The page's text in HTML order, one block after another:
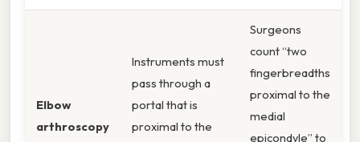
Elbow
arthroscopy
Instruments must
pass through a
portal that is
proximal to the
Surgeons
count “two
fingerbreadths
proximal to the
medial
epicondyle” to